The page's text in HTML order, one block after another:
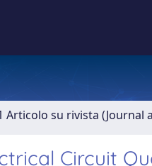
Articolo su rivista (Journal
Circuit